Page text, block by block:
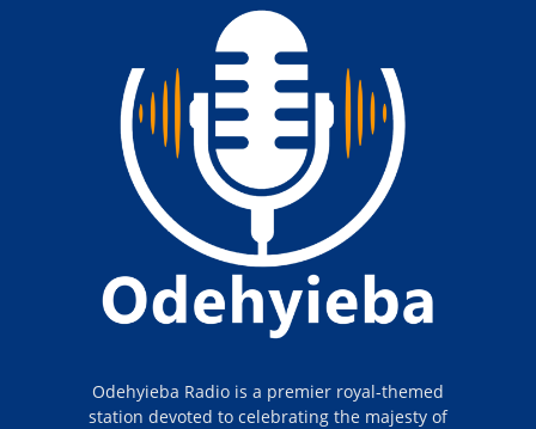
Odehyieba Radio is a premier royal-themed
station devoted to celebrating the majesty of